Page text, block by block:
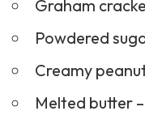
Graham
Powdered
Creamy
Melted butter